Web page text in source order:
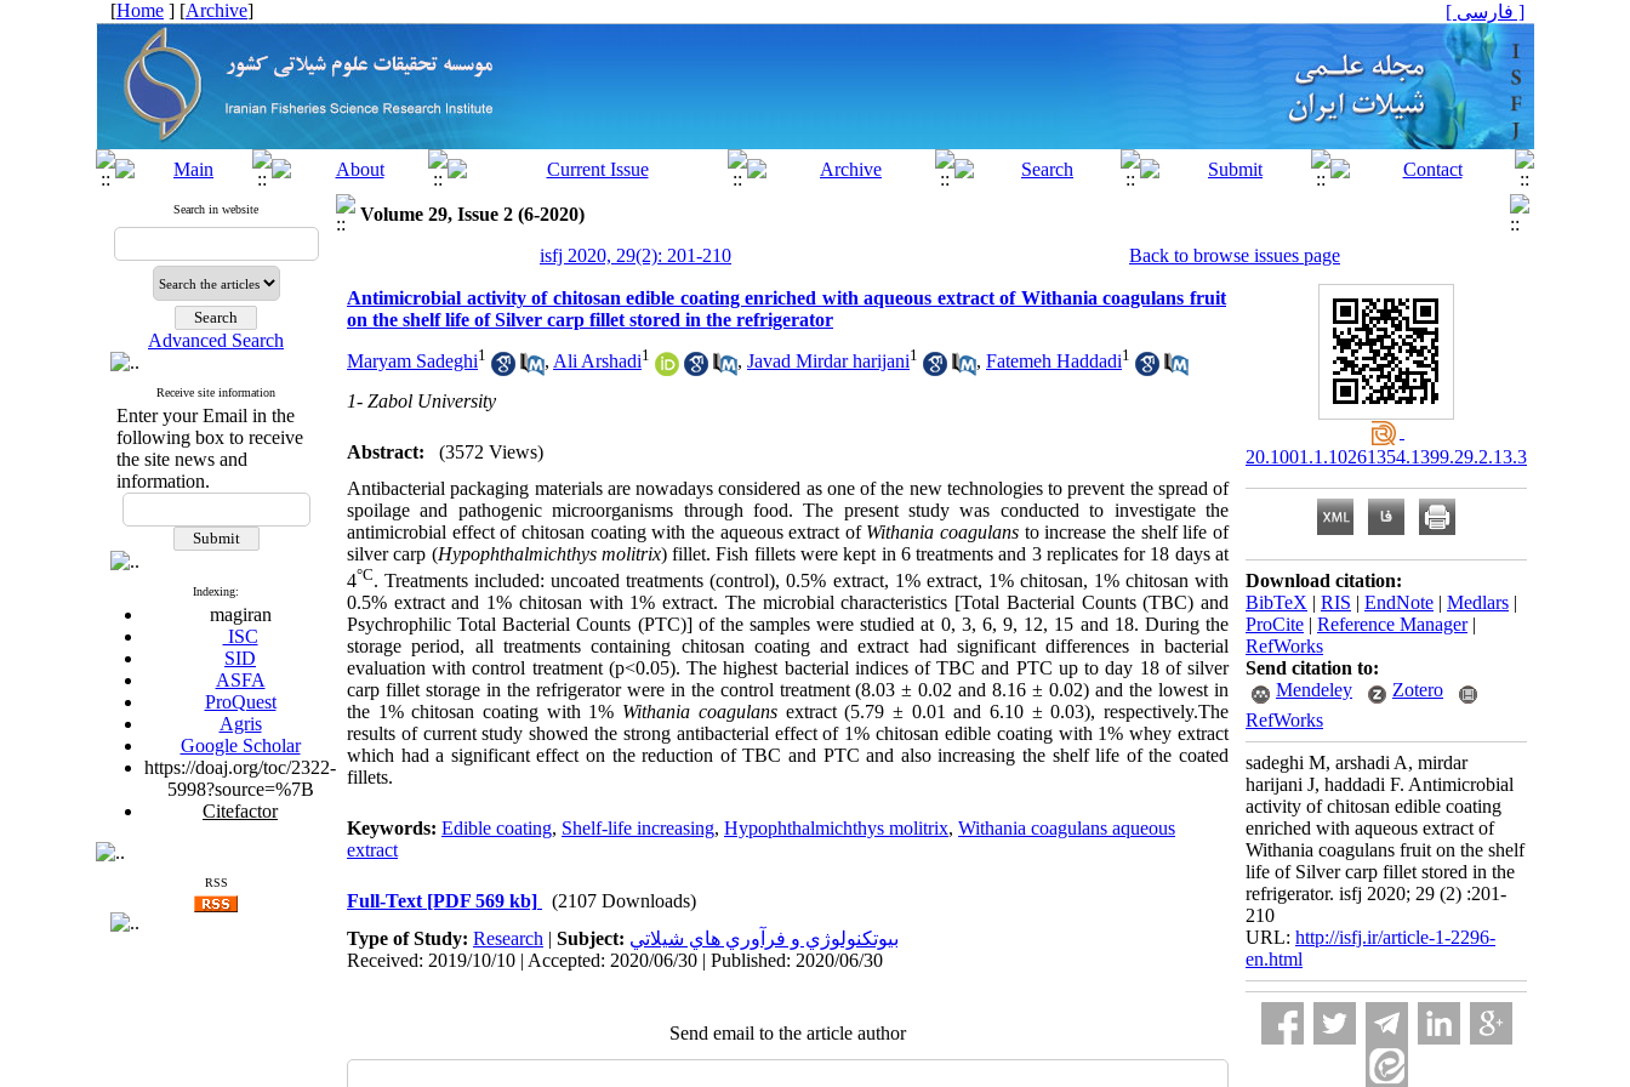
[Home ] [Archive] [ فارسی ]
Search in website
Advanced Search
Receive site information
Enter your Email in the
following box to receive
the site news and
information.
Indexing:
magiran
ISC
SID
ASFA
ProQuest
Agris
Google Scholar
https://doaj.org/toc/2322-
5998?source=%7B
Citefactor
RSS
Volume 29, Issue 2 (6-2020)
isfj 2020, 29(2): 201-210
Back to browse issues page
Antimicrobial activity of chitosan edible coating enriched with aqueous extract of Withania coagulans fruit
on the shelf life of Silver carp fillet stored in the refrigerator
Maryam Sadeghi1 , Ali Arshadi1 , Javad Mirdar harijani1 , Fatemeh Haddadi1
1- Zabol University
Abstract:
(3572 Views)
Antibacterial packaging materials are nowadays considered as one of the new technologies to prevent the spread of
spoilage and pathogenic microorganisms through food. The present study was conducted to investigate the
antimicrobial effect of chitosan coating with the aqueous extract of Withania coagulans to increase the shelf life of
silver carp (Hypophthalmichthys molitrix) fillet. Fish fillets were kept in 6 treatments and 3 replicates for 18 days at
4°C. Treatments included: uncoated treatments (control), 0.5% extract, 1% extract, 1% chitosan, 1% chitosan with
0.5% extract and 1% chitosan with 1% extract. The microbial characteristics [Total Bacterial Counts (TBC) and
Psychrophilic Total Bacterial Counts (PTC)] of the samples were studied at 0, 3, 6, 9, 12, 15 and 18. During the
storage period, all treatments containing chitosan coating and extract had significant differences in bacterial
evaluation with control treatment (p<0.05). The highest bacterial indices of TBC and PTC up to day 18 of silver
carp fillet storage in the refrigerator were in the control treatment (8.03 ± 0.02 and 8.16 ± 0.02) and the lowest in
the 1% chitosan coating with 1% Withania coagulansextract (5.79 ± 0.01 and 6.10 ± 0.03), respectively.The
results of current study showed the strong antibacterial effect of 1% chitosan edible coating with 1% whey extract
which had a significant effect on the reduction of TBC and PTC and also increasing the shelf life of the coated
fillets.
Keywords: Edible coating, Shelf-life increasing, Hypophthalmichthys molitrix, Withania coagulans aqueous
extract
Full-Text [PDF 569 kb]
(2107 Downloads)
Type of Study: Research | Subject: بيوتكنولوژي و فرآوري هاي شيلاتي
Received: 2019/10/10 | Accepted: 2020/06/30 | Published: 2020/06/30
Send email to the article author
20.1001.1.10261354.1399.29.2.13.3
Download citation:
BibTeX | RIS | EndNote | Medlars |
ProCite | Reference Manager|
RefWorks
Send citation to:
Mendeley
Zotero
RefWorks
sadeghi M, arshadi A, mirdar
harijani J, haddadi F. Antimicrobial
activity of chitosan edible coating
enriched with aqueous extract of
Withania coagulans fruit on the shelf
life of Silver carp fillet stored in the
refrigerator. isfj 2020; 29 (2) :201-
210
URL: http://isfj.ir/article-1-2296-
en.html